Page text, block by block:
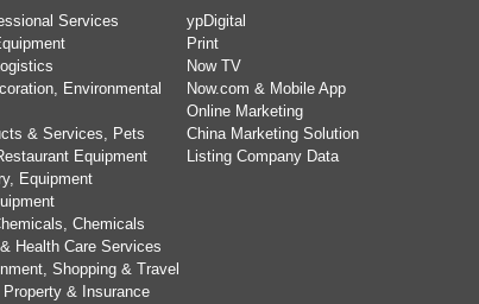
Services
Environmental
& Services, Pets
Equipment
Equipment
Chemicals
Health Care Services
Shopping & Travel
& Insurance
ypDigital
Print
Now TV
Now.com & Mobile App
Online Marketing
China Marketing Solution
Listing Company Data